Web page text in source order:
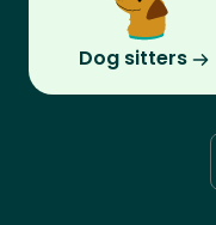
Dog sitters